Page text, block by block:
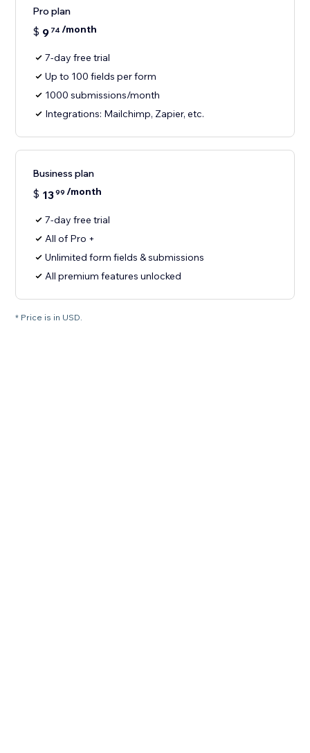
Pro plan
$ 9 74 /month
7-day free trial
Up to 100 fields per form
1000 submissions/month
Integrations: Mailchimp, Zapier, etc.
Business plan
$ 1399 /month
7-day free trial
All of Pro +
Unlimited form fields & submissions
All premium features unlocked
* Price is in USD.